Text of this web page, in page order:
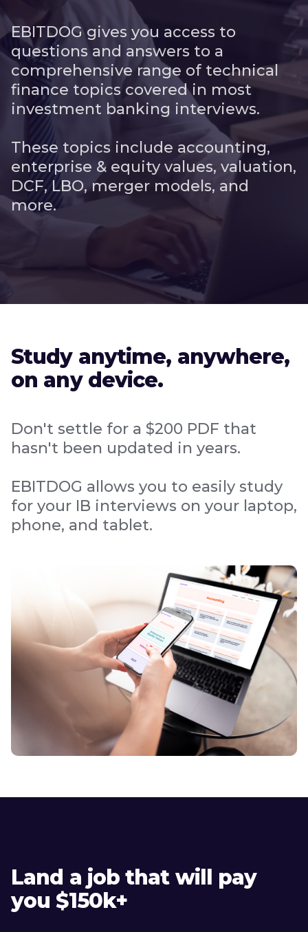
EBITDOG gives you access to
questions and answers to a
comprehensive range of technical
finance topics covered in most
investment banking interviews.
These topics include accounting,
enterprise & equity values, valuation,
DCF, LBO, merger models, and
more.
Study anytime, anywhere,
on any device.
Don't settle for a $200 PDF that
hasn't been updated in years.
EBITDOG allows you to easily study
for your IB interviews on your laptop,
phone, and tablet.
Land a job that will pay
you $150k+